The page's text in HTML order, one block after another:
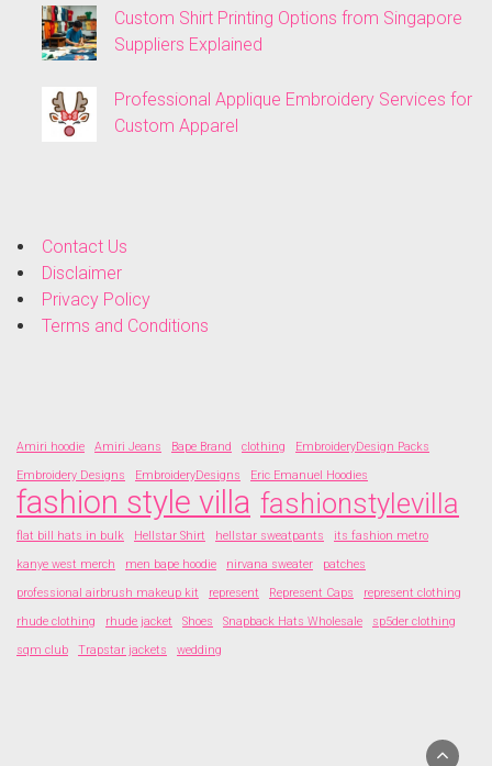
Custom Shirt Printing Options from Singapore
Suppliers Explained
Professional Applique Embroidery Services for
Custom Apparel
Contact Us
Disclaimer
Privacy Policy
Terms and Conditions
Amiri hoodie Amiri Jeans Bape Brand clothing
EmbroideryDesign Packs
Embroidery Designs
EmbroideryDesigns Eric Emanuel Hoodies
fashion style villa fashionstylevilla
flat bill hats in bulk Hellstar Shirt hellstar sweatpants
its fashion metro
kanye west merch
men bape hoodie nirvana sweater
patches
professional airbrush makeup kit
represent Represent Caps
represent clothing
rhude clothing
rhude jacket Shoes Snapback Hats Wholesale
sp5der clothing
sqm club
Trapstar jackets wedding